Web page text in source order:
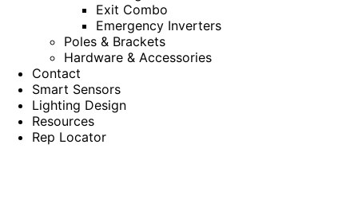
Exit Combo
Emergency Inverters
Poles & Brackets
Hardware & Accessories
Contact
Smart Sensors
Lighting Design
Resources
Rep Locator